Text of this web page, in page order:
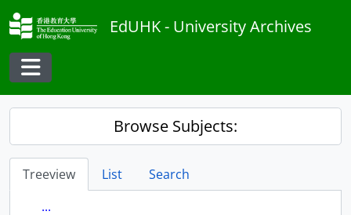
Skip to main content
EdUHK - University Archives
Toggle navigation
Browse Subjects:
Treeview List
Search
...